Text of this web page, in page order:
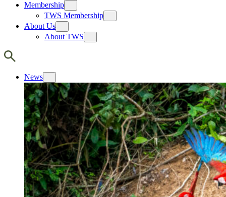
Membership
TWS Membership
About Us
About TWS
News